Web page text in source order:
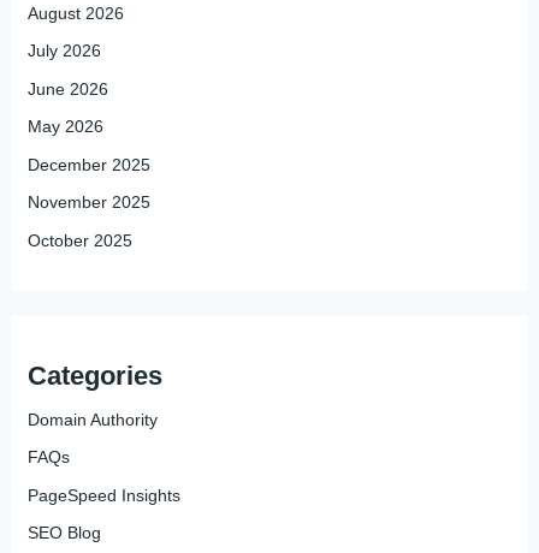
August 2026
July 2026
June 2026
May 2026
December 2025
November 2025
October 2025
Categories
Domain Authority
FAQs
PageSpeed Insights
SEO Blog